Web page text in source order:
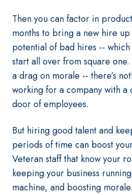
Then you can factor in
months to bring a new hire
potential of bad hires -- which
start all over from square
a drag on morale -- there’s
working for a company with a
door of employees.
But hiring good talent and
periods of time can boost
Veteran staff that know your
keeping your business
machine, and boosting morale.